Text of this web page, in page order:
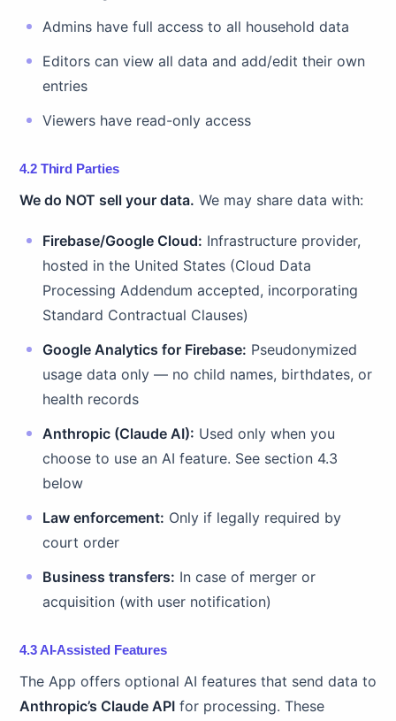
Admins have full access to all household data
Editors can view all data and add/edit their own
entries
Viewers have read-only access
4.2 Third Parties
We do NOT sell your data. We may share data with:
Firebase/Google Cloud: Infrastructure provider,
hosted in the United States (Cloud Data
Processing Addendum accepted, incorporating
Standard Contractual Clauses)
Google Analytics for Firebase: Pseudonymized
usage data only — no child names, birthdates, or
health records
Anthropic (Claude AI): Used only when you
choose to use an AI feature. See section 4.3
below
Law enforcement: Only if legally required by
court order
Business transfers: In case of merger or
acquisition (with user notification)
4.3 AI-Assisted Features
The App offers optional AI features that send data to
Anthropic’s Claude APIfor processing. These